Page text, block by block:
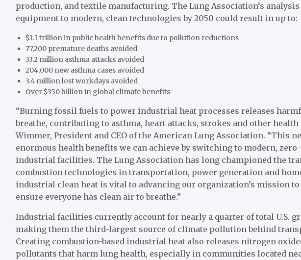
production, and textile manufacturing. The Lung Association’s
equipment to modern, clean technologies by 2050 could result in up to:
$1.1 trillion in public health benefits due to pollution reductions
77,200 premature deaths avoided
33.2 million asthma attacks avoided
204,000 new asthma cases avoided
3.4 million lost workdays avoided
Over $350 billion in global climate benefits
“Burning fossil fuels to power industrial heat processes releases
breathe, contributing to asthma, heart attacks, strokes and other health
Wimmer, President and CEO of the American Lung Association. “This
enormous health benefits we can achieve by switching to modern,
industrial facilities. The Lung Association has long championed the
combustion technologies in transportation, power generation and
industrial clean heat is vital to advancing our organization’s mission
ensure everyone has clean air to breathe.”
Industrial facilities currently account for nearly a quarter of total U.S.
making them the third-largest source of climate pollution behind
Creating combustion-based industrial heat also releases nitrogen
pollutants that harm lung health, especially in communities located